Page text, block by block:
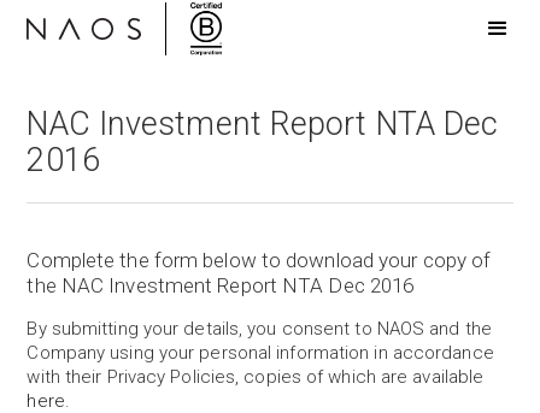
NAC Investment Report NTA Dec
2016
Complete the form below to download your copy of
the NAC Investment Report NTA Dec 2016
By submitting your details, you consent to NAOS and the
Company using your personal information in accordance
with their Privacy Policies, copies of which are available
here.